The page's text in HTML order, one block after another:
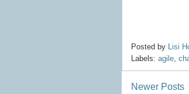
Posted by Lisi
Labels: agile,
Newer Posts